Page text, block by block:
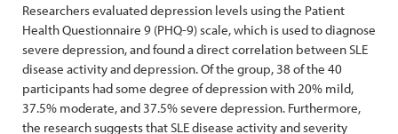
Researchers evaluated depression levels using the Patient
Health Questionnaire 9 (PHQ-9) scale, which is used to diagnose
severe depression, and found a direct correlation between SLE
disease activity and depression. Of the group, 38 of the 40
participants had some degree of depression with 20% mild,
37.5% moderate, and 37.5% severe depression. Furthermore,
the research suggests that SLE disease activity and severity